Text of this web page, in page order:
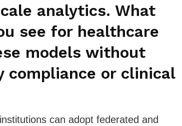
analytics. What
see for healthcare
models without
compliance or clinical
can adopt federated and